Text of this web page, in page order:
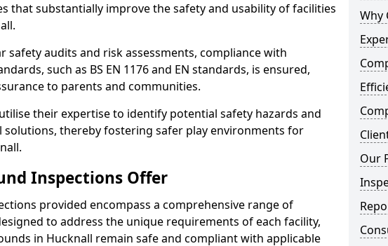
that substantially improve the safety and usability of facilities
safety audits and risk assessments, compliance with
such as BS EN 1176 and EN standards, is ensured,
to parents and communities.
their expertise to identify potential safety hazards and
solutions, thereby fostering safer play environments for
Inspections Offer
provided encompass a comprehensive range of
to address the unique requirements of each facility,
in Hucknall remain safe and compliant with applicable
Why
Our